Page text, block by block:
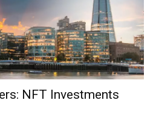
NFT Investments